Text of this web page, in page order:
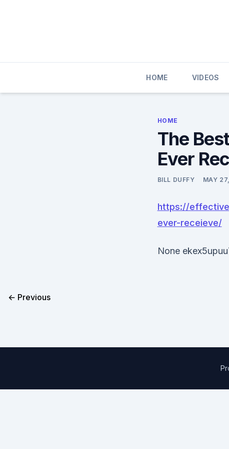
HOME VIDEOS
HOME
The
Ever
BILL DUFFY MAY
https://
ever-receieve/
None
← Previous